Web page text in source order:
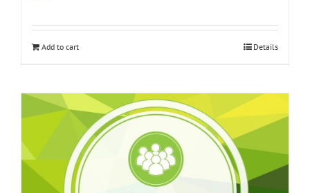
Add to cart Details